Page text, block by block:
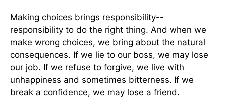
Making choices brings responsibility--
responsibility to do the right thing. And when we
make wrong choices, we bring about the natural
consequences. If we lie to our boss, we may lose
our job. If we refuse to forgive, we live with
unhappiness and sometimes bitterness. If we
break a confidence, we may lose a friend.